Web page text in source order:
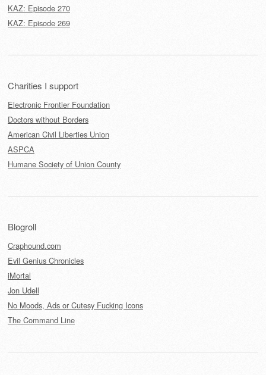
KAZ: Episode 270
KAZ: Episode 269
Charities I support
Electronic Frontier Foundation
Doctors without Borders
American Civil Liberties Union
ASPCA
Humane Society of Union County
Blogroll
Craphound.com
Evil Genius Chronicles
iMortal
Jon Udell
No Moods, Ads or Cutesy Fucking Icons
The Command Line